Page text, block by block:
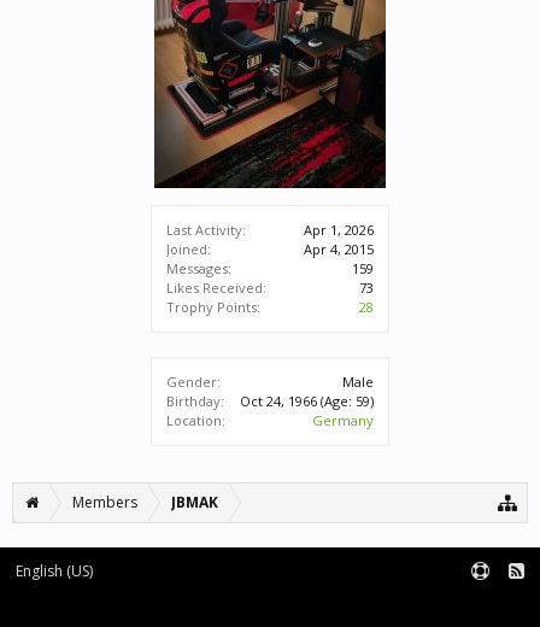
Last Activity:
Apr 1, 2026
Joined:
Apr 4, 2015
Messages:
159
Likes Received:
73
Trophy Points:
28
Gender:
Male
Birthday:
Oct 24, 1966 (Age: 59)
Location:
Germany
Members JBMAK
English (US)